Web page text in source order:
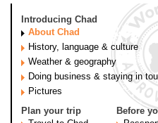
Introducing Chad
About Chad
History, language & culture
Weather & geography
Doing business & staying in
Pictures
Plan your trip
Before